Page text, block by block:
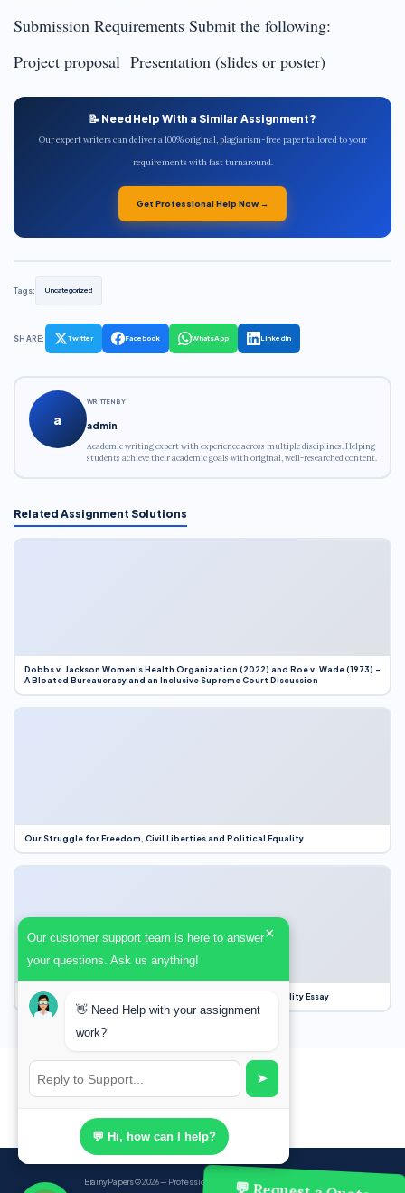
Submission Requirements Submit the following:
Project proposal Presentation (slides or poster)
📝 Need Help With a Similar Assignment?
Our expert writers can deliver a 100% original, plagiarism-free paper tailored to your
requirements with fast turnaround.
Get Professional Help Now →
Tags: Uncategorized
SHARE: Twitter Facebook WhatsApp LinkedIn
a
WRITTEN BY
admin
Academic writing expert with experience across multiple disciplines. Helping
students achieve their academic goals with original, well-researched content.
Related Assignment Solutions
Dobbs v. Jackson Women’s Health Organization (2022) and Roe v. Wade (1973) –
A Bloated Bureaucracy and an Inclusive Supreme Court Discussion
Our Struggle for Freedom, Civil Liberties and Political Equality
Our Struggle for Freedom, Civil Liberties and Political Equality Essay
BrainyPapers© 2026 — Professional Academic Writing Services
Our customer support team is here to answer
your questions. Ask us anything!
×
👋 Need Help with your assignment
work?
➤
💬 Hi, how can I help?